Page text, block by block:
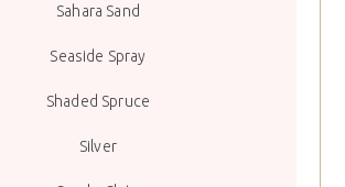
Sahara Sand
Seaside Spray
Shaded Spruce
Silver